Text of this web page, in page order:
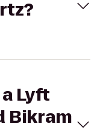
Lyft
Bikram